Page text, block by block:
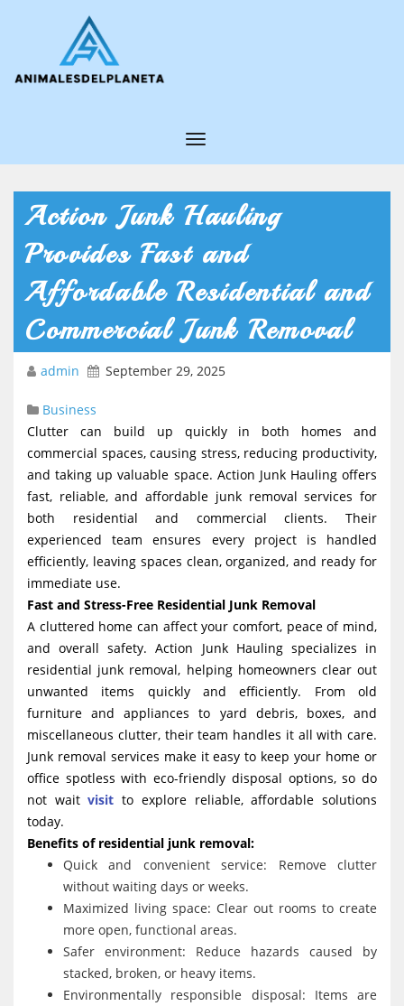
T
g
e
a
t
i
o
Action Junk Hauling
Provides Fast and
Affordable Residential and
Commercial Junk Removal
admin September 29, 2025
Business
Clutter can build up quickly in both homes and
commercial spaces, causing stress, reducing productivity,
and taking up valuable space. Action Junk Hauling offers
fast, reliable, and affordable junk removal services for
both residential and commercial clients. Their
experienced team ensures every project is handled
efficiently, leaving spaces clean, organized, and ready for
immediate use.
Fast and Stress-Free Residential Junk Removal
A cluttered home can affect your comfort, peace of mind,
and overall safety. Action Junk Hauling specializes in
residential junk removal, helping homeowners clear out
unwanted items quickly and efficiently. From old
furniture and appliances to yard debris, boxes, and
miscellaneous clutter, their team handles it all with care.
Junk removal services make it easy to keep your home or
office spotless with eco-friendly disposal options, so do
not waitvisit to explore reliable, affordable solutions
today.
Benefits of residential junk removal:
Quick and convenient service: Remove clutter
without waiting days or weeks.
Maximized living space: Clear out rooms to create
more open, functional areas.
Safer environment: Reduce hazards caused by
stacked, broken, or heavy items.
Environmentally responsible disposal: Items are